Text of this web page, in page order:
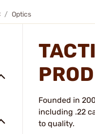
Optics
Founded in
including .22
to quality.